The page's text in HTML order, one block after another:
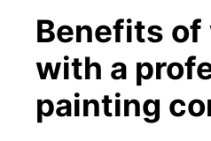
Benefits
with a
painting